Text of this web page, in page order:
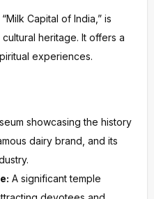
Capital of India,” is
heritage. It offers a
experiences.
showcasing the history
dairy brand, and its
A significant temple